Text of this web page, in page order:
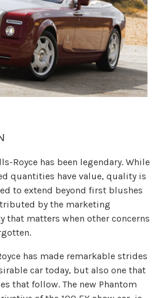
Royce has been legendary. While
quantities have value, quality is
to extend beyond first blushes
by the marketing
that matters when other concerns
has made remarkable strides
car today, but also one that
that follow. The new Phantom